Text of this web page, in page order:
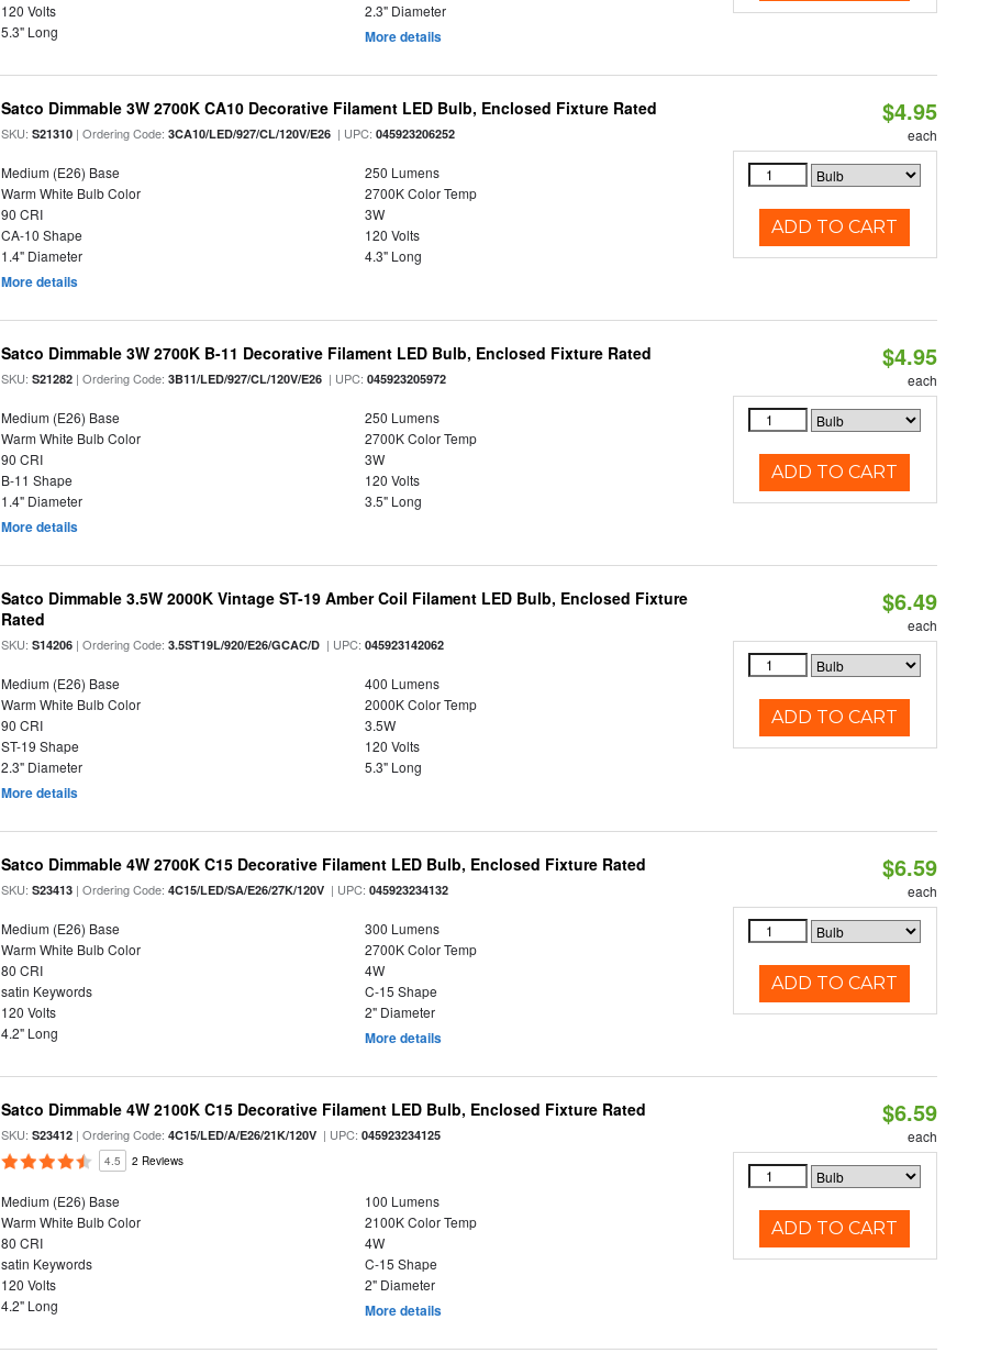
120 Volts
2.3" Diameter
5.3" Long
More details
Satco Dimmable 3W 2700K CA10 Decorative Filament LED Bulb, Enclosed Fixture Rated
SKU:S21310 | Ordering Code:3CA10/LED/927/CL/120V/E26 | UPC:045923206252
Medium (E26) Base
250 Lumens
Warm White Bulb Color
2700K Color Temp
90 CRI
3W
CA-10 Shape
120 Volts
1.4" Diameter
4.3" Long
More details
$4.95
each
ADD TO CART
Satco Dimmable 3W 2700K B-11 Decorative Filament LED Bulb, Enclosed Fixture Rated
SKU:S21282 | Ordering Code:3B11/LED/927/CL/120V/E26 | UPC:045923205972
Medium (E26) Base
250 Lumens
Warm White Bulb Color
2700K Color Temp
90 CRI
3W
B-11 Shape
120 Volts
1.4" Diameter
3.5" Long
More details
$4.95
each
ADD TO CART
Satco Dimmable 3.5W 2000K Vintage ST-19 Amber Coil Filament LED Bulb, Enclosed Fixture
Rated
SKU:S14206 | Ordering Code:3.5ST19L/920/E26/GCAC/D | UPC:045923142062
Medium (E26) Base
400 Lumens
Warm White Bulb Color
2000K Color Temp
90 CRI
3.5W
ST-19 Shape
120 Volts
2.3" Diameter
5.3" Long
More details
$6.49
each
ADD TO CART
Satco Dimmable 4W 2700K C15 Decorative Filament LED Bulb, Enclosed Fixture Rated
SKU:S23413 | Ordering Code:4C15/LED/SA/E26/27K/120V | UPC:045923234132
Medium (E26) Base
300 Lumens
Warm White Bulb Color
2700K Color Temp
80 CRI
4W
satin Keywords
C-15 Shape
120 Volts
2" Diameter
4.2" Long
More details
$6.59
each
ADD TO CART
Satco Dimmable 4W 2100K C15 Decorative Filament LED Bulb, Enclosed Fixture Rated
SKU:S23412 | Ordering Code:4C15/LED/A/E26/21K/120V | UPC:045923234125
4.5 2 Reviews
Medium (E26) Base
100 Lumens
Warm White Bulb Color
2100K Color Temp
80 CRI
4W
satin Keywords
C-15 Shape
120 Volts
2" Diameter
4.2" Long
More details
$6.59
each
ADD TO CART